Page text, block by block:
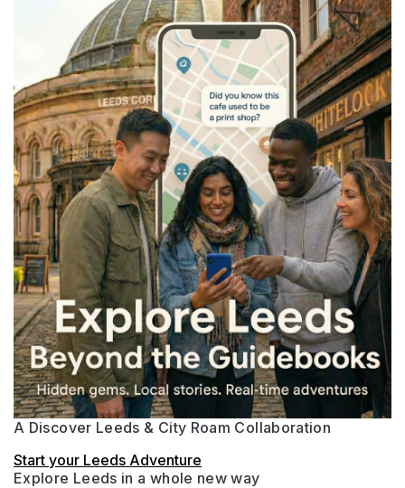
A Discover Leeds & City Roam Collaboration
Start your Leeds Adventure
Explore Leeds in a whole new way